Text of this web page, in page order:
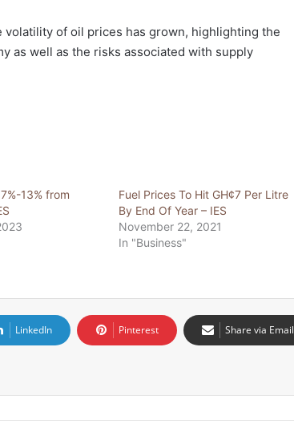
volatility of oil prices has grown, highlighting the
as well as the risks associated with supply
13% from
Fuel Prices To Hit GH¢7 Per Litre
By End Of Year – IES
November 22, 2021
In "Business"
LinkedIn Pinterest Share via Email